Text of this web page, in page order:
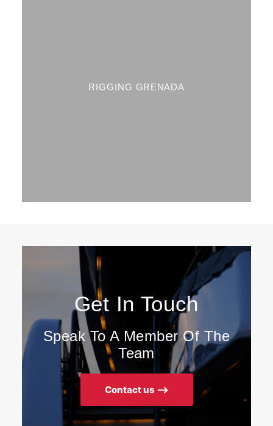
RIGGING GRENADA
Get In Touch
Speak To A Member Of The
Team
Contact us ⟶